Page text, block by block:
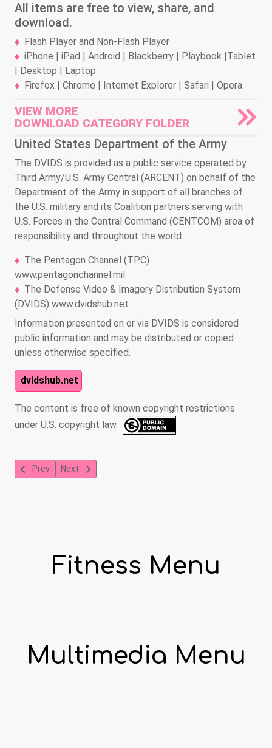
All items are free to view, share, and
download.
Flash Player and Non-Flash Player
iPhone | iPad | Android | Blackberry | Playbook |Tablet
| Desktop | Laptop
Firefox | Chrome | Internet Explorer | Safari | Opera
VIEW MORE
DOWNLOAD CATEGORY FOLDER
United States Department of the Army
The DVIDS is provided as a public service operated by
Third Army/U.S. Army Central (ARCENT) on behalf of the
Department of the Army in support of all branches of
the U.S. military and its Coalition partners serving with
U.S. Forces in the Central Command (CENTCOM) area of
responsibility and throughout the world.
The Pentagon Channel (TPC)
www.pentagonchannel.mil
The Defense Video & Imagery Distribution System
(DVIDS) www.dvidshub.net
Information presented on or via DVIDS is considered
public information and may be distributed or copied
unless otherwise specified.
dvidshub.net
The content is free of known copyright restrictions
under U.S. copyright law.
Previous article: Toning with Yoga
Prev Next article: Power House Core
Next
Fitness Menu
Multimedia Menu